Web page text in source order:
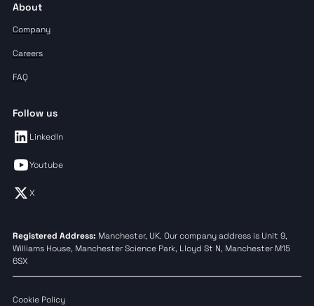
About
Company
Careers
FAQ
Follow us
LinkedIn
Youtube
X
Registered Address: Manchester, UK. Our company address is Unit 9,
Williams House, Manchester Science Park, Lloyd St N, Manchester M15
6SX
Cookie Policy